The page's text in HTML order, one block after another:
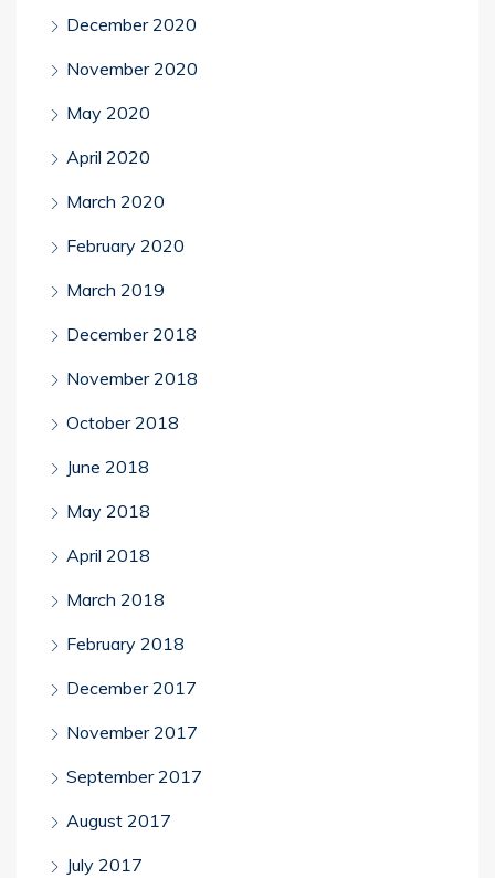
December 2020
November 2020
May 2020
April 2020
March 2020
February 2020
March 2019
December 2018
November 2018
October 2018
June 2018
May 2018
April 2018
March 2018
February 2018
December 2017
November 2017
September 2017
August 2017
July 2017